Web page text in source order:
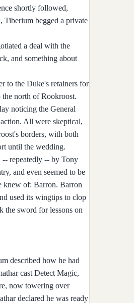
shortly followed,
Tiberium begged a private
a deal with the
and something about
to the Duke's retainers for
north of Rookroost.
noticing the General
All were skeptical,
borders, with both
until the wedding.
repeatedly -- by Tony
and even seemed to be
knew of: Barron. Barron
used its wingtips to clop
the sword for lessons on
described how he had
cast Detect Magic,
now towering over
declared he was ready